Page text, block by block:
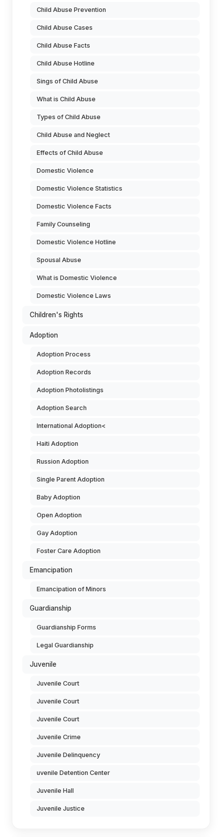
Child Abuse Prevention
Child Abuse Cases
Child Abuse Facts
Child Abuse Hotline
Sings of Child Abuse
What is Child Abuse
Types of Child Abuse
Child Abuse and Neglect
Effects of Child Abuse
Domestic Violence
Domestic Violence Statistics
Domestic Violence Facts
Family Counseling
Domestic Violence Hotline
Spousal Abuse
What is Domestic Violence
Domestic Violence Laws
Children's Rights
Adoption
Adoption Process
Adoption Records
Adoption Photolistings
Adoption Search
International Adoption<
Haiti Adoption
Russion Adoption
Single Parent Adoption
Baby Adoption
Open Adoption
Gay Adoption
Foster Care Adoption
Emancipation
Emancipation of Minors
Guardianship
Guardianship Forms
Legal Guardianship
Juvenile
Juvenile Court
Juvenile Court
Juvenile Court
Juvenile Crime
Juvenile Delinquency
uvenile Detention Center
Juvenile Hall
Juvenile Justice